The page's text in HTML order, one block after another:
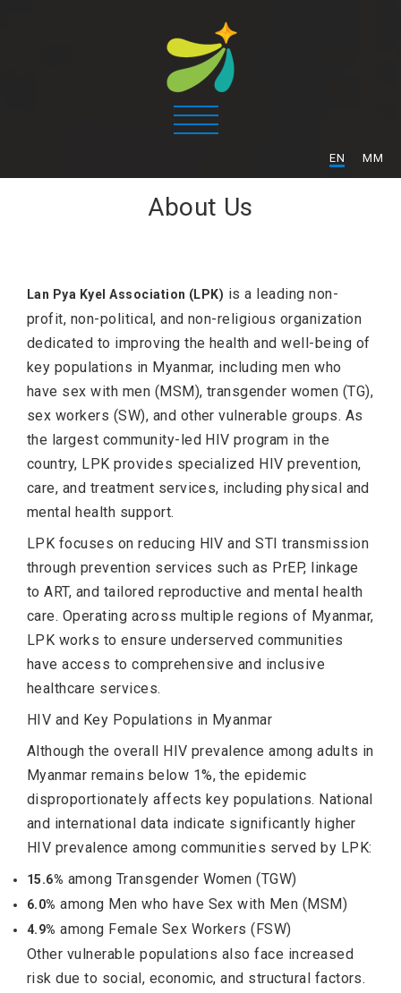
EN MM
About Us
Lan Pya Kyel Association (LPK) is a leading non-
profit, non-political, and non-religious organization
dedicated to improving the health and well-being of
key populations in Myanmar, including men who
have sex with men (MSM), transgender women (TG),
sex workers (SW), and other vulnerable groups. As
the largest community-led HIV program in the
country, LPK provides specialized HIV prevention,
care, and treatment services, including physical and
mental health support.
LPK focuses on reducing HIV and STI transmission
through prevention services such as PrEP, linkage
to ART, and tailored reproductive and mental health
care. Operating across multiple regions of Myanmar,
LPK works to ensure underserved communities
have access to comprehensive and inclusive
healthcare services.
HIV and Key Populations in Myanmar
Although the overall HIV prevalence among adults in
Myanmar remains below 1%, the epidemic
disproportionately affects key populations. National
and international data indicate significantly higher
HIV prevalence among communities served by LPK:
15.6% among Transgender Women (TGW)
6.0% among Men who have Sex with Men (MSM)
4.9% among Female Sex Workers (FSW)
Other vulnerable populations also face increased
risk due to social, economic, and structural factors.